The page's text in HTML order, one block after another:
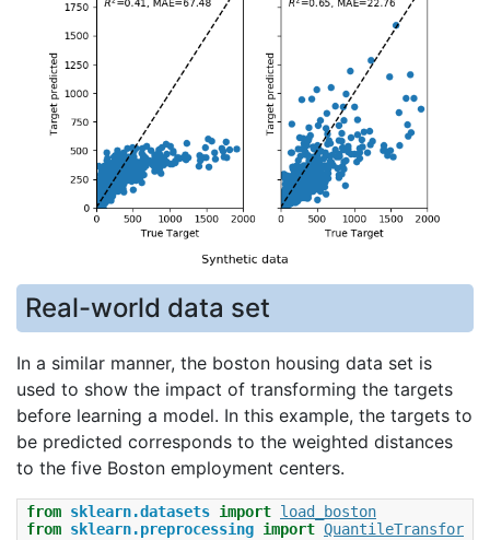
Real-world data set
In a similar manner, the boston housing data set is
used to show the impact of transforming the targets
before learning a model. In this example, the targets to
be predicted corresponds to the weighted distances
to the five Boston employment centers.
from sklearn.datasets import load_boston
from sklearn.preprocessing import QuantileTransformer